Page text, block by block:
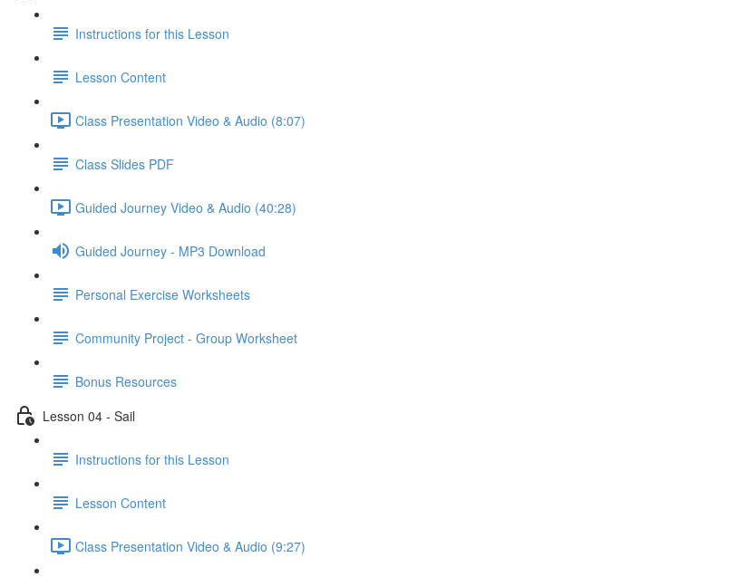
Instructions for this Lesson
Lesson Content
Class Presentation Video & Audio (8:07)
Class Slides PDF
Guided Journey Video & Audio (40:28)
Guided Journey - MP3 Download
Personal Exercise Worksheets
Community Project - Group Worksheet
Bonus Resources
Lesson 04 - Sail
Instructions for this Lesson
Lesson Content
Class Presentation Video & Audio (9:27)